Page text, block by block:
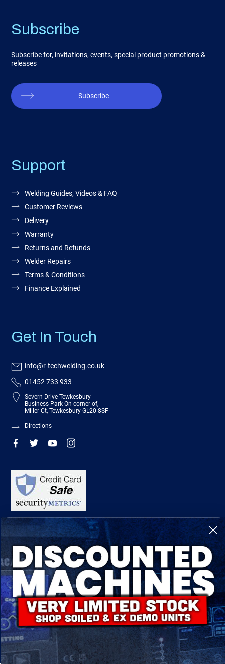
Subscribe
Subscribe for, invitations, events, special product promotions &
releases
Subscribe
Support
Welding Guides, Videos & FAQ
Customer Reviews
Delivery
Warranty
Returns and Refunds
Welder Repairs
Terms & Conditions
Finance Explained
Get In Touch
info@r-techwelding.co.uk
01452 733 933
Severn Drive Tewkesbury
Business Park On corner of,
Miller Ct, Tewkesbury GL20 8SF
Directions
R-Tech Welding Equipment Ltd is authorised and regulated by the Financial
Conduct Authority, register number 674991 and acts as a credit broker and not a
lender.
Finance is provided by Omni Capital Retail Finance Limited.
Omni Capital Retail Finance Limited is authorised and regulated by the Financial
Conduct Authority (register number 720279).
R-Tech Welding Equipment Ltd , Company number: 06310207, Registered address
5300 Severn Drive, Tewkesbury, GL20 8SF.
© 2024 R-Tech Welding Equipment Ltd. All Rights Reserved.